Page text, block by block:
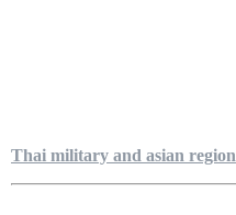
Thai military and asian region